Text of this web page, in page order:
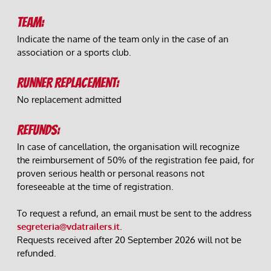
TEAM:
Indicate the name of the team only in the case of an
association or a sports club.
RUNNER REPLACEMENT:
No replacement admitted
REFUNDS:
In case of cancellation, the organisation will recognize
the reimbursement of 50% of the registration fee paid, for
proven serious health or personal reasons not
foreseeable at the time of registration.
segreteria@vdatrailers.it.
Requests received after 20 September 2026 will not be
refunded.